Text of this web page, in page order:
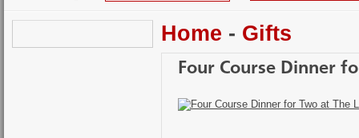
Home - Gifts
Four Course Dinner